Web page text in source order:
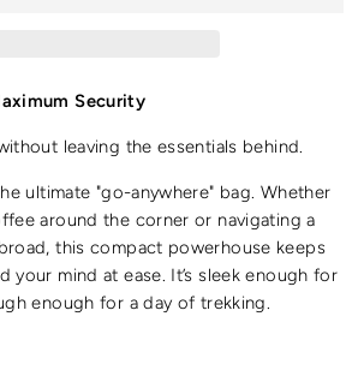
Security
leaving the essentials behind.
ultimate "go-anywhere" bag. Whether
around the corner or navigating a
this compact powerhouse keeps
your mind at ease. It’s sleek enough for
enough for a day of trekking.